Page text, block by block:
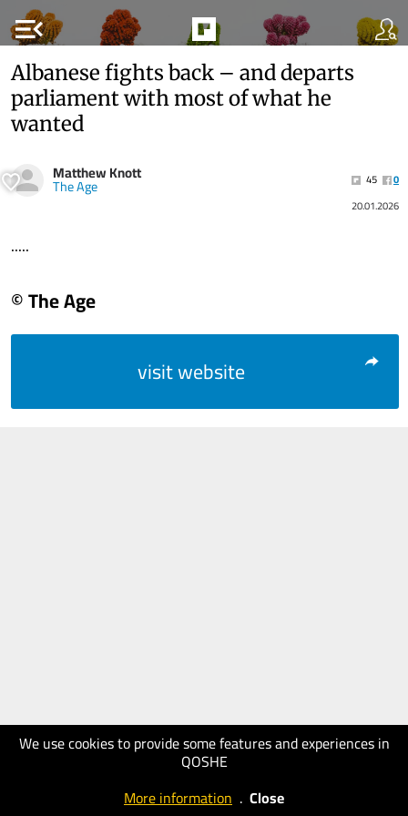
menu_open
We use cookies to provide some features and experiences in
QOSHE
More information . Close
Albanese fights back – and departs
parliament with most of what he
wanted
Matthew Knott
The Age 45
0
20.01.2026
.....
© The Age
visit website